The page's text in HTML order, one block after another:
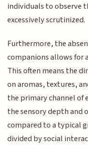
individuals to observe
excessively scrutinized.
Furthermore, the
companions allows for
This often means the
on aromas, textures,
the primary channel
the sensory depth and
compared to a typical
divided by social